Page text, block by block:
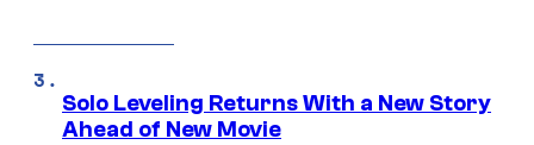
Solo Leveling Returns With a New Story
Ahead of New Movie